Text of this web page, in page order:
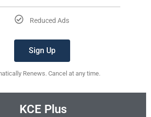
Reduced Ads
Sign Up
Renews. Cancel at any time.
KCE Plus